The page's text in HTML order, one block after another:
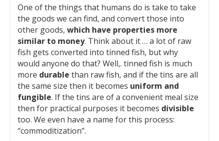
One of the things that humans do is take to take
the goods we can find, and convert those into
other goods, which have properties more
similar to money. Think about it … a lot of raw
fish gets converted into tinned fish, but why
would anyone do that? Well,. tinned fish is much
more durable than raw fish, and if the tins are all
the same size then it becomes uniform and
fungible. If the tins are of a convenient meal size
then for practical purposes it becomes divisible
too. We even have a name for this process:
“commoditization”.